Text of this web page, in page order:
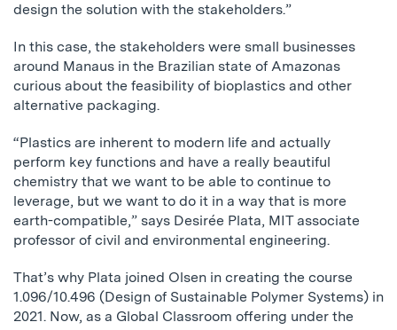
design the solution with the stakeholders.”
In this case, the stakeholders were small businesses
around Manaus in the Brazilian state of Amazonas
curious about the feasibility of bioplastics and other
alternative packaging.
“Plastics are inherent to modern life and actually
perform key functions and have a really beautiful
chemistry that we want to be able to continue to
leverage, but we want to do it in a way that is more
earth-compatible,” says Desirée Plata, MIT associate
professor of civil and environmental engineering.
That’s why Plata joined Olsen in creating the course
1.096/10.496 (Design of Sustainable Polymer Systems) in
2021. Now, as a Global Classroom offering under the